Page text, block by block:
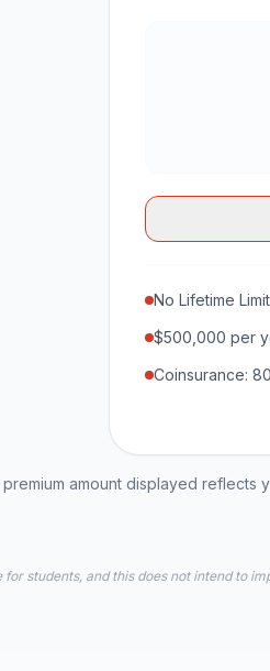
No Lifetime
$500,000 per
Coinsurance:
amount displayed reflects
students, and this does not intend to